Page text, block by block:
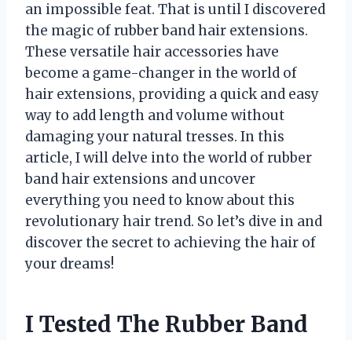
an impossible feat. That is until I discovered
the magic of rubber band hair extensions.
These versatile hair accessories have
become a game-changer in the world of
hair extensions, providing a quick and easy
way to add length and volume without
damaging your natural tresses. In this
article, I will delve into the world of rubber
band hair extensions and uncover
everything you need to know about this
revolutionary hair trend. So let’s dive in and
discover the secret to achieving the hair of
your dreams!
I Tested The Rubber Band